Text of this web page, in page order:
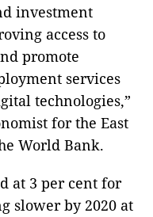
investment
access to
promote
services
technologies,”
for the East
World Bank.
at 3 per cent for
slower by 2020 at